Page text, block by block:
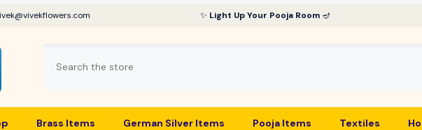
✨ Light Up Your Pooja Room 🪔
Brass Items German Silver Items Pooja Items Textiles